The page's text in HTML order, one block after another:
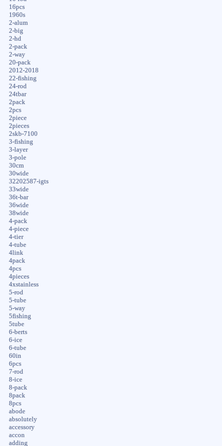
16pcs
1960s
2-alum
2-big
2-hd
2-pack
2-way
20-pack
2012-2018
22-fishing
24-rod
24tbar
2pack
2pcs
2piece
2pieces
2skb-7100
3-fishing
3-layer
3-pole
30cm
30wide
32202587-igts
33wide
36t-bar
36wide
38wide
4-pack
4-piece
4-tier
4-tube
4link
4pack
4pcs
4pieces
4xstainless
5-rod
5-tube
5-way
5fishing
5tube
6-berts
6-ice
6-tube
60in
6pcs
7-rod
8-ice
8-pack
8pack
8pcs
abode
absolutely
accessory
accon
adding